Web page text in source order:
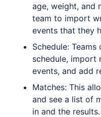
age, weight, and
team to import
events that they
Schedule:
schedule, import
events, and add
Matches: This
and see a list of
in and the results.